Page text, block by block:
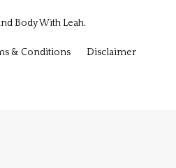
Body With Leah.
& Conditions
Disclaimer